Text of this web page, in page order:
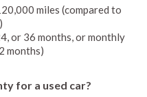
miles (compared to
or 36 months, or monthly
months)
for a used car?